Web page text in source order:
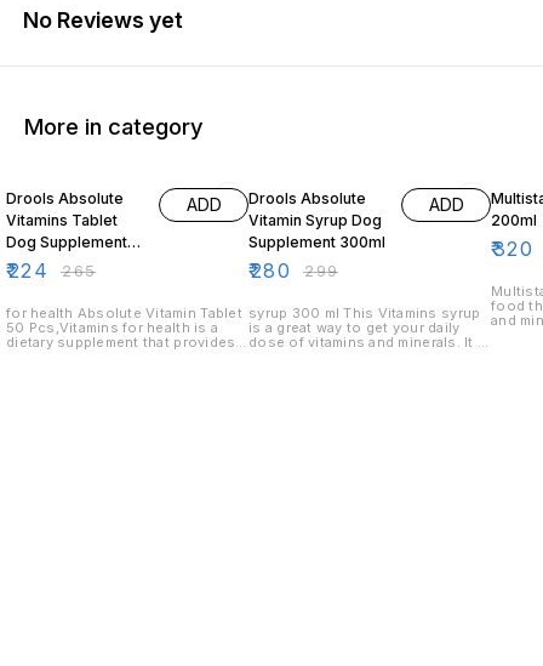
No Reviews yet
More in category
Drools Absolute
Vitamins Tablet
Dog Supplement
50 Pieces
₹224 ₹265
ADD
for health Absolute Vitamin Tablet
50 Pcs,Vitamins for health is a
dietary supplement that provides
Drools Absolute
Vitamin Syrup Dog
Supplement 300ml
₹280 ₹299
ADD
syrup 300 ml This Vitamins syrup
is a great way to get your daily
dose of vitamins and minerals. It is
200ml
₹320
food
and